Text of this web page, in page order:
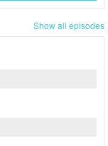
Show all episodes